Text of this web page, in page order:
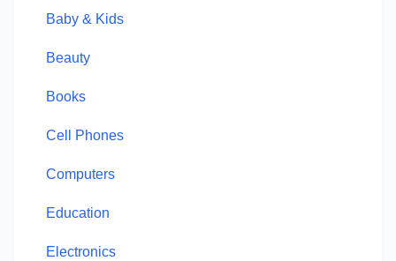
Baby & Kids
Beauty
Books
Cell Phones
Computers
Education
Electronics